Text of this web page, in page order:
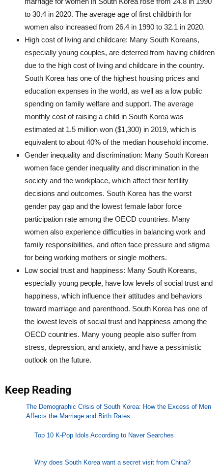
to 30.4 in 2020. The average age of first childbirth for
women also increased from 26.4 in 1990 to 32.1 in 2020.
High cost of living and childcare: Many South Koreans,
especially young couples, are deterred from having children
due to the high cost of living and childcare in the country.
South Korea has one of the highest housing prices and
education expenses in the world, as well as a low public
spending on family welfare and support. The average
monthly cost of raising a child in South Korea was
estimated at 1.5 million won ($1,300) in 2019, which is
equivalent to about 40% of the median household income.
Gender inequality and discrimination: Many South Korean
women face gender inequality and discrimination in the
society and the workplace, which affect their fertility
decisions and outcomes. South Korea has the worst
gender pay gap and the lowest female labor force
participation rate among the OECD countries. Many
women also experience difficulties in balancing work and
family responsibilities, and often face pressure and stigma
for being working mothers or single mothers.
Low social trust and happiness: Many South Koreans,
especially young people, have low levels of social trust and
happiness, which influence their attitudes and behaviors
toward marriage and parenthood. South Korea has one of
the lowest levels of social trust and happiness among the
OECD countries. Many young people also suffer from
stress, depression, and anxiety, and have a pessimistic
outlook on the future.
Keep Reading
The Demographic Crisis of South Korea: How the Excess of Men
Affects the Marriage and Birth Rates
Top 10 K-Pop Idols According to Naver Searches
Why does South Korea want a secret visit from China?